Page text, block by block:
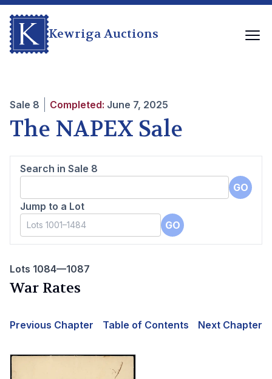
Kewriga Auctions
Sale 8 Completed: June 7, 2025
The NAPEX Sale
Search in Sale 8
GO
Jump to a Lot
GO
Lots 1084—1087
War Rates
Previous Chapter Table of Contents Next Chapter